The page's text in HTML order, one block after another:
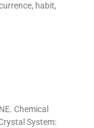
habit,
Chemical
System: